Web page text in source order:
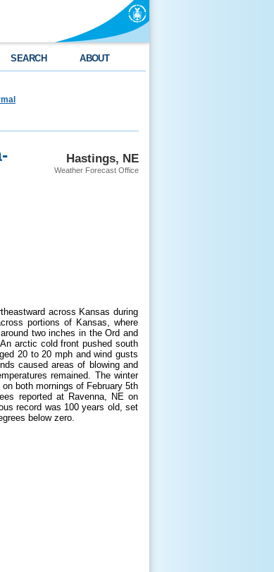
SEARCH ABOUT
Hastings, NE
Weather Forecast Office
across Kansas during
portions of Kansas, where
two inches in the Ord and
arctic cold front pushed south
20 to 20 mph and wind gusts
caused areas of blowing and
remained. The winter
both mornings of February 5th
reported at Ravenna, NE on
record was 100 years old, set
below zero.